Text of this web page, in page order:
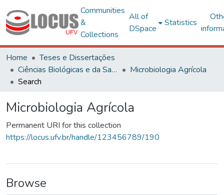
Communities
&
Collections
All of
DSpace
Statistics
Home
Teses e Dissertações
Ciências Biológicas e da Saúde
Microbiologia Agrícola
Search
Microbiologia Agrícola
Permanent URI for this collection
https://locus.ufv.br/handle/123456789/190
Browse